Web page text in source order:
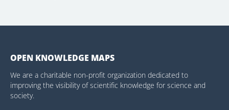
OPEN KNOWLEDGE MAPS
We are a charitable non-profit organization dedicated to
improving the visibility of scientific knowledge for science and
society.